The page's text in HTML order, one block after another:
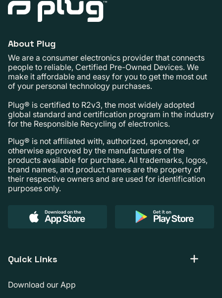
About Plug
We are a consumer electronics provider that connects
people to reliable, Certified Pre-Owned Devices. We
make it affordable and easy for you to get the most out
of your personal technology purchases.
Plug® is certified to R2v3, the most widely adopted
global standard and certification program in the industry
for the Responsible Recycling of electronics.
Plug® is not affiliated with, authorized, sponsored, or
otherwise approved by the manufacturers of the
products available for purchase. All trademarks, logos,
brand names, and product names are the property of
their respective owners and are used for identification
purposes only.
Quick Links
Download our App